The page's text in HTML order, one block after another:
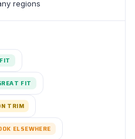
regions
FIT
TRIM
ELSEWHERE